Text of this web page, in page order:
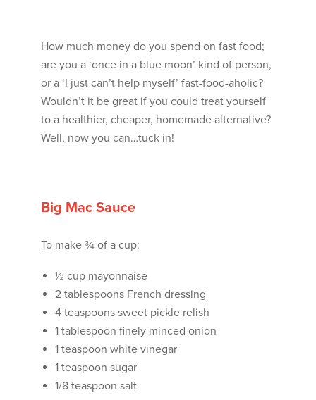
How much money do you spend on fast food;
are you a ‘once in a blue moon’ kind of person,
or a ‘I just can’t help myself’ fast-food-aholic?
Wouldn’t it be great if you could treat yourself
to a healthier, cheaper, homemade alternative?
Well, now you can…tuck in!
Big Mac Sauce
To make ¾ of a cup:
½ cup mayonnaise
2 tablespoons French dressing
4 teaspoons sweet pickle relish
1 tablespoon finely minced onion
1 teaspoon white vinegar
1 teaspoon sugar
1/8 teaspoon salt